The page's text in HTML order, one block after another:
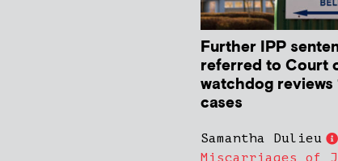
Further IPP
referred to Court
watchdog reviews
cases
Samantha Dulieu
Miscarriages of